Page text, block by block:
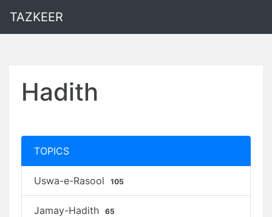
TAZKEER
Hadith
TOPICS
Uswa-e-Rasool 105
Jamay-Hadith 65